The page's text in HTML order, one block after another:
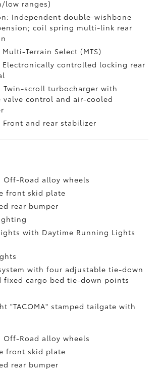
low ranges)
Independent double-wishbone
coil spring multi-link rear
Terrain Select (MTS)
Electronically controlled locking rear
Twin-scroll turbocharger with
valve control and air-cooled
Front and rear stabilizer
Off-Road alloy wheels
front skid plate
rear bumper
with Daytime Running Lights
with four adjustable tie-down
fixed cargo bed tie-down points
"TACOMA" stamped tailgate with
Off-Road alloy wheels
front skid plate
rear bumper